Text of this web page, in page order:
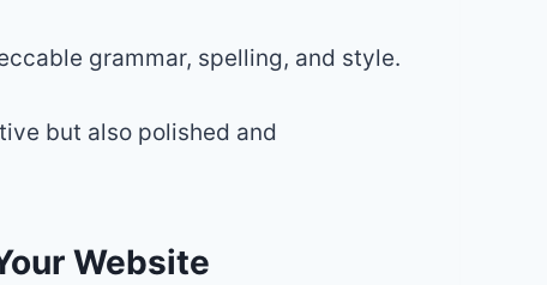
grammar, spelling, and style.
but also polished and
Website